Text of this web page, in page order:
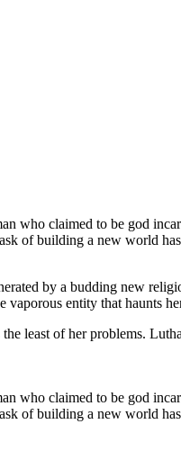
who claimed to be god
of building a new world
by a budding new
vaporous entity that haunts
least of her problems.
who claimed to be god
of building a new world